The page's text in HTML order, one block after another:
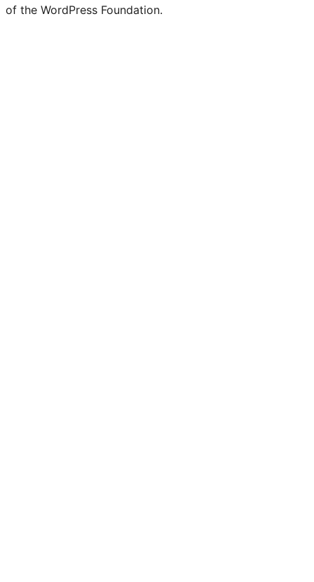
of the WordPress Foundation.